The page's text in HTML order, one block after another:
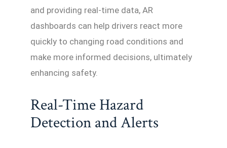
and providing real-time data, AR
dashboards can help drivers react more
quickly to changing road conditions and
make more informed decisions, ultimately
enhancing safety.
Real-Time Hazard
Detection and Alerts